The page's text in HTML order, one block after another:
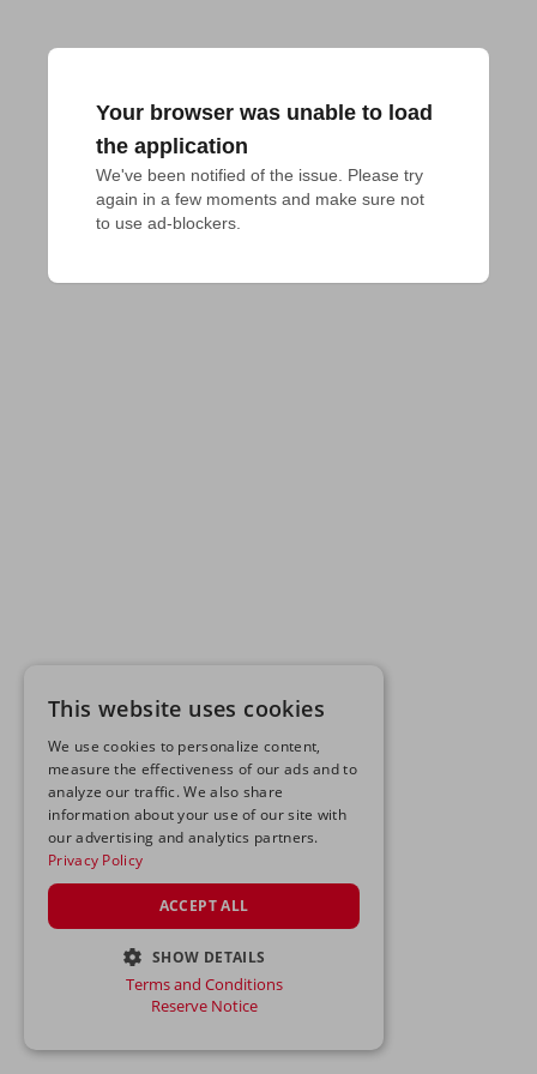
Your browser was unable to load
the application
We've been notified of the issue. Please try
again in a few moments and make sure not
to use ad-blockers.
This website uses cookies
We use cookies to personalize content,
measure the effectiveness of our ads and to
analyze our traffic. We also share
information about your use of our site with
our advertising and analytics partners.
Privacy Policy
ACCEPT ALL
SHOW DETAILS
STRICTLY NECESSARY
Terms and Conditions
Reserve Notice